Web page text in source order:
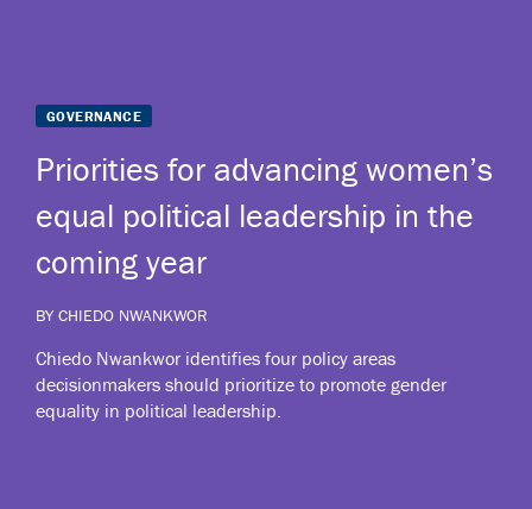
Priorities for advancing women’s
equal political leadership in the
coming year
BY CHIEDO NWANKWOR
Chiedo Nwankwor identifies four policy areas
decisionmakers should prioritize to promote gender
equality in political leadership.